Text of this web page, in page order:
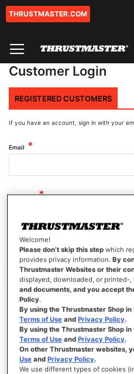
Skip
THRUSTMASTER.COM
Customer Login
REGISTERED CUSTOMERS
If you have an account, sign in with your
Email
Password
Show Password
Forgot Your
Welcome!
Please don’t skip this step which
provides privacy information.By
Thrustmaster Websites or their
displayed, downloaded, or printed-,
and documents, and you accept
Policy.
By using the Thrustmaster Shop
Terms of Use andPrivacy Policy.
By using the Thrustmaster Shop
Terms of Use andPrivacy Policy.
On other Thrustmaster websites,
Use andPrivacy Policy.
We use different types of cookies